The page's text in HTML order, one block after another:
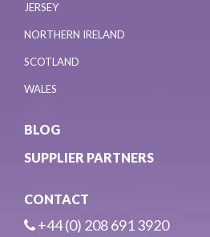
JERSEY
NORTHERN IRELAND
SCOTLAND
WALES
BLOG
SUPPLIER PARTNERS
CONTACT
+44 (0) 208 691 3920